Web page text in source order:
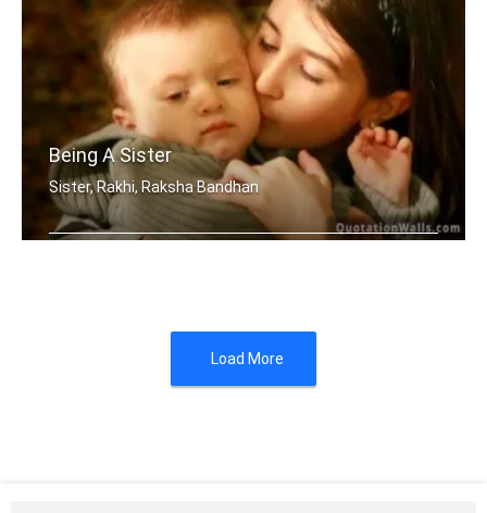
Being A Sister
Sister, Rakhi, Raksha Bandhan
Load More